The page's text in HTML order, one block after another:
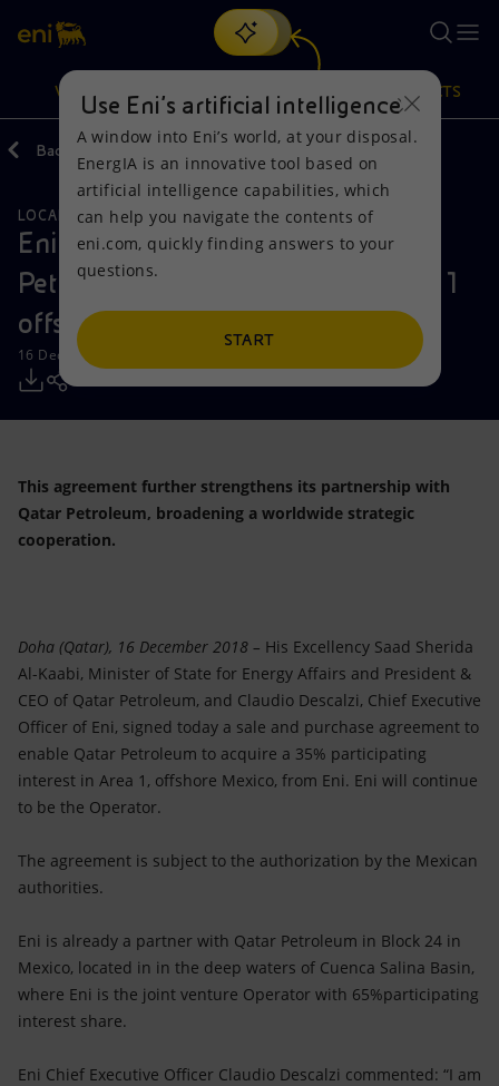
Search
discover EnergIA, our new artificial intelligence tool.
VISION
Vision
Mission and values
People and Partnerships
Net Zero
Accessible energy
Actions
Energy Diversification
Technologies for the transition
Partnership for innovation
PRODUCTS
Products
Home
Businesses
Mobility
Back
LOCAL INITIATIVESNATURAL RESOURCES
Eni signs Agreement to sell Qatar
Petroleum a 35% stake in the Area 1
offshore Mexico
16 December 2018 - 10:15 AM CET
This agreement further strengthens its partnership with
Qatar Petroleum, broadening a worldwide strategic
cooperation.
Doha (Qatar), 16 December 2018 – His Excellency Saad Sherida
Al-Kaabi, Minister of State for Energy Affairs and President &
CEO of Qatar Petroleum, and Claudio Descalzi, Chief Executive
Officer of Eni, signed today a sale and purchase agreement to
enable Qatar Petroleum to acquire a 35% participating
interest in Area 1, offshore Mexico, from Eni. Eni will continue
to be the Operator.
The agreement is subject to the authorization by the Mexican
authorities.
Eni is already a partner with Qatar Petroleum in Block 24 in
Mexico, located in in the deep waters of Cuenca Salina Basin,
where Eni is the joint venture Operator with 65%participating
interest share.
Eni Chief Executive Officer Claudio Descalzi commented: “I am
Use Eni’s artificial intelligence
A window into Eni’s world, at your disposal.
EnergIA is an innovative tool based on
artificial intelligence capabilities, which
can help you navigate the contents of
eni.com, quickly finding answers to your
questions.
START